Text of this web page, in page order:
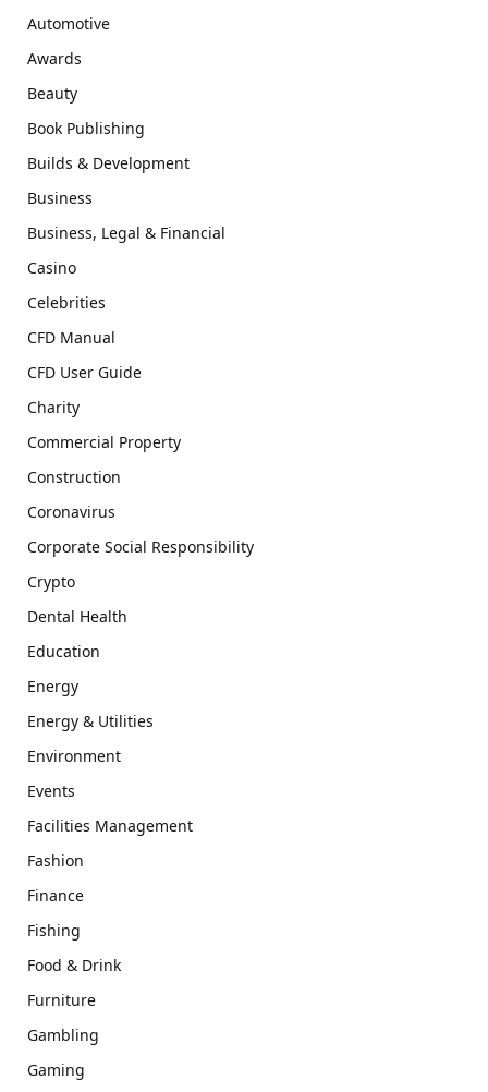
Automotive
Awards
Beauty
Book Publishing
Builds & Development
Business
Business, Legal & Financial
Casino
Celebrities
CFD Manual
CFD User Guide
Charity
Commercial Property
Construction
Coronavirus
Corporate Social Responsibility
Crypto
Dental Health
Education
Energy
Energy & Utilities
Environment
Events
Facilities Management
Fashion
Finance
Fishing
Food & Drink
Furniture
Gambling
Gaming